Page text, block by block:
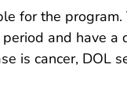
for the program.
and have a
is cancer, DOL